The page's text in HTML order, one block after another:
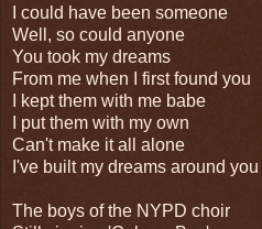
I could have been someone
Well, so could anyone
You took my dreams
From me when I first found you
I kept them with me babe
I put them with my own
Can't make it all alone
I've built my dreams around you
The boys of the NYPD choir